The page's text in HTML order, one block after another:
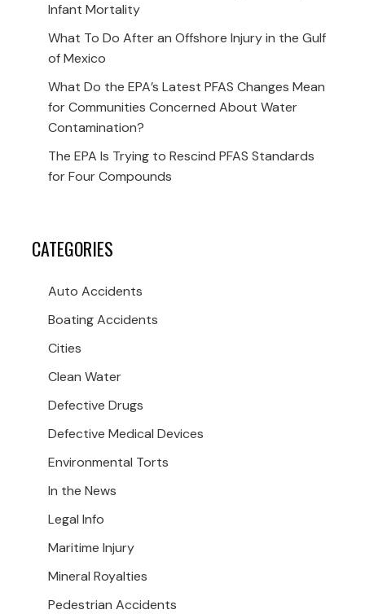
Infant Mortality
What To Do After an Offshore Injury in the Gulf
of Mexico
What Do the EPA’s Latest PFAS Changes Mean
for Communities Concerned About Water
Contamination?
The EPA Is Trying to Rescind PFAS Standards
for Four Compounds
CATEGORIES
Auto Accidents
Boating Accidents
Cities
Clean Water
Defective Drugs
Defective Medical Devices
Environmental Torts
In the News
Legal Info
Maritime Injury
Mineral Royalties
Pedestrian Accidents